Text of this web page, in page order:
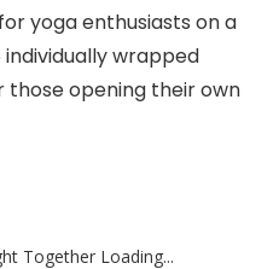
yoga enthusiasts on a
wrapped
opening their own
Together Loading...